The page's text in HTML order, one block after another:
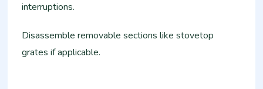
interruptions.​
Disassemble removable sections like stovetop
grates if applicable.